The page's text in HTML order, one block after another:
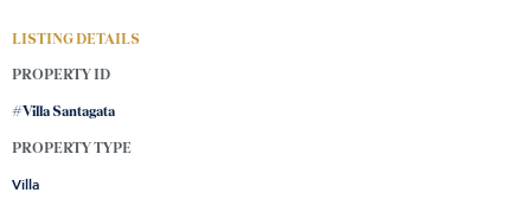
LISTING DETAILS
PROPERTY ID
#Villa Santagata
PROPERTY TYPE
Villa